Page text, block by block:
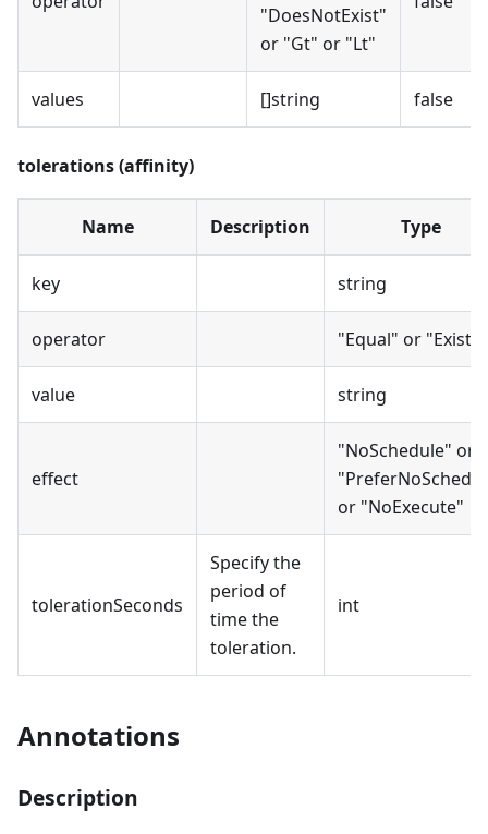
"DoesNotExist"
or "Gt" or "Lt"
values []string false
tolerations (affinity)
Name Description Type
key string
operator "Equal" or "Exists"
value string
effect
"NoSchedule" or
or "NoExecute"
tolerationSeconds
Specify the
period of
time the
toleration.
int
Annotations
Description